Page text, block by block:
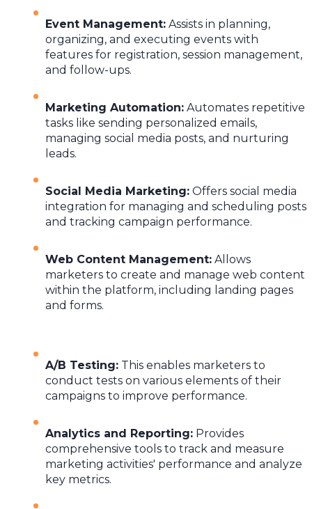
Event Management: Assists in planning,
organizing, and executing events with
features for registration, session management,
and follow-ups.
Marketing Automation: Automates repetitive
tasks like sending personalized emails,
managing social media posts, and nurturing
leads.
Social Media Marketing: Offers social media
integration for managing and scheduling posts
and tracking campaign performance.
Web Content Management: Allows
marketers to create and manage web content
within the platform, including landing pages
and forms.
A/B Testing: This enables marketers to
conduct tests on various elements of their
campaigns to improve performance.
Analytics and Reporting: Provides
comprehensive tools to track and measure
marketing activities' performance and analyze
key metrics.